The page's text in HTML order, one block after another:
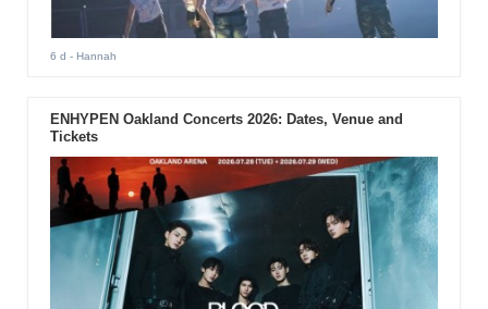
6 d - Hannah
ENHYPEN Oakland Concerts 2026: Dates, Venue and
Tickets